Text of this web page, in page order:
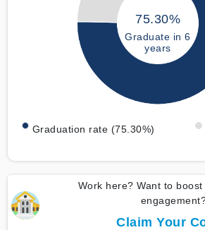
75.30%
Graduate in 6
years
Graduation rate (75.30%)
Work here? Want to
Claim Your